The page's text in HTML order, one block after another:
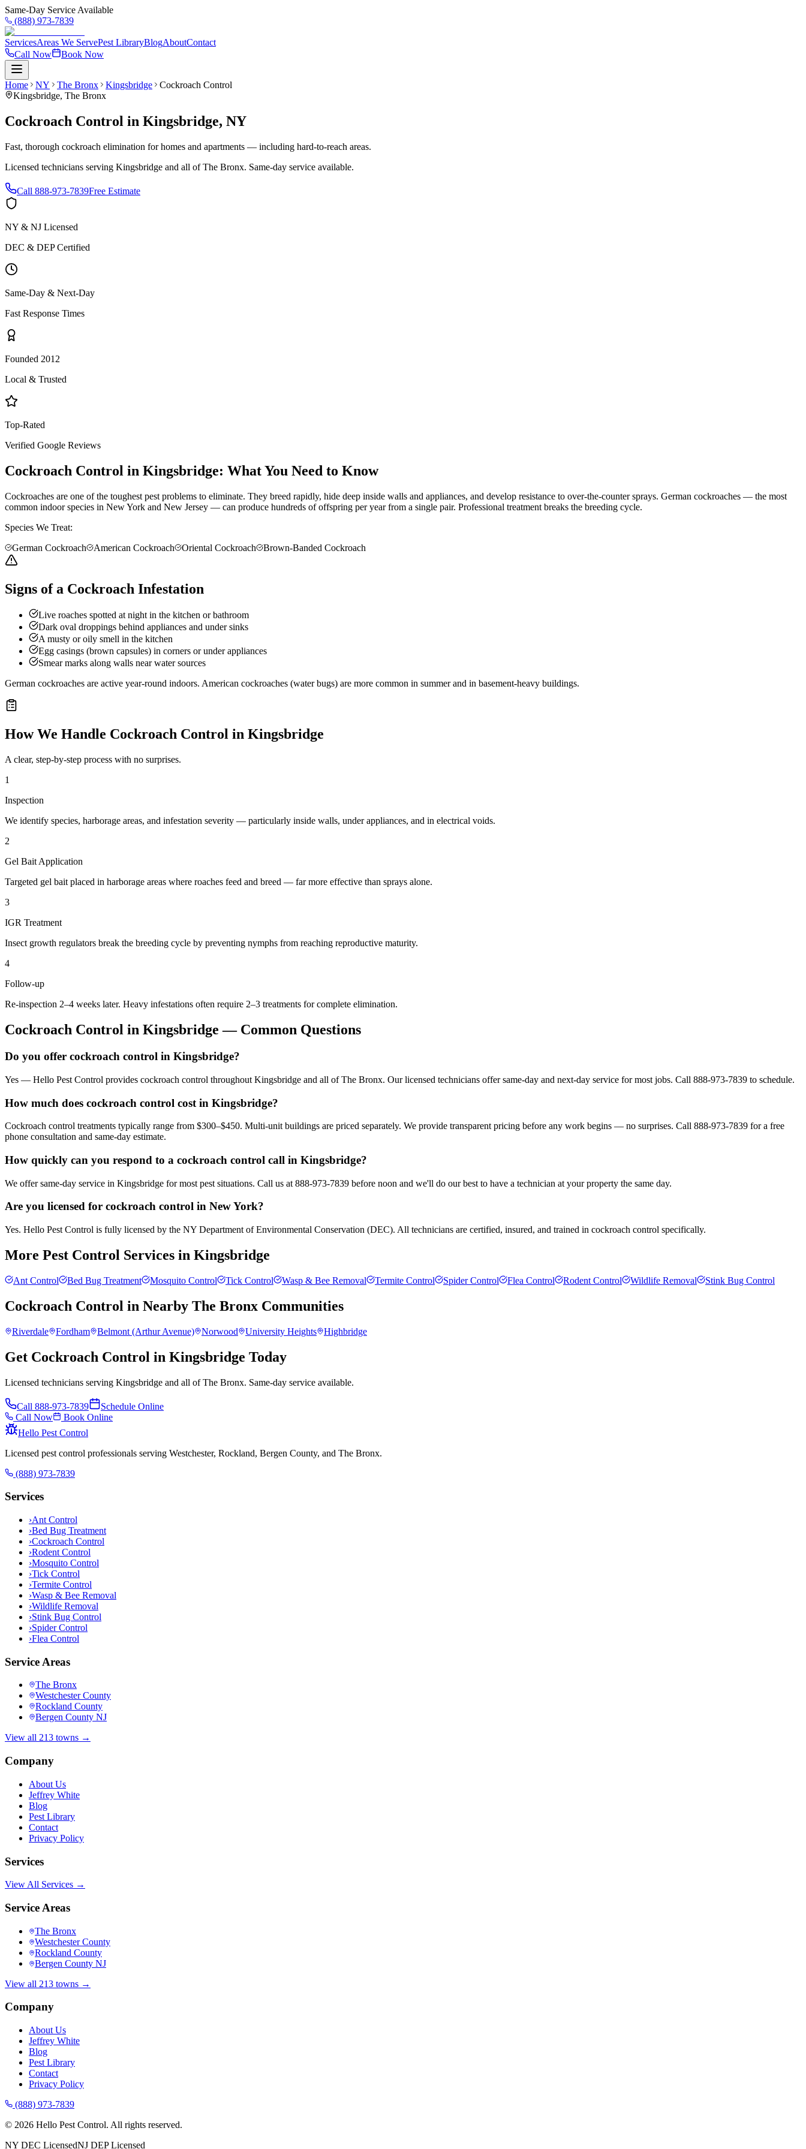
Same-Day Service Available
(888) 973-7839
ServicesAreas We ServePest LibraryBlogAboutContact
Call Now
Book Now
Home NY The Bronx Kingsbridge
Cockroach Control
Kingsbridge, The Bronx
Cockroach Control in Kingsbridge, NY
Fast, thorough cockroach elimination for homes and apartments — including hard-to-reach areas.
Licensed technicians serving Kingsbridge and all ofThe Bronx. Same-day service available.
Call 888-973-7839Free Estimate
NY & NJ Licensed
DEC & DEP Certified
Same-Day & Next-Day
Fast Response Times
Founded 2012
Local & Trusted
Top-Rated
Verified Google Reviews
Cockroach Control in Kingsbridge: What You Need to Know
Cockroaches are one of the toughest pest problems to eliminate. They breed rapidly, hide deep inside walls and appliances, and develop resistance to over-the-counter sprays. German cockroaches — the most
common indoor species in New York and New Jersey — can produce hundreds of offspring per year from a single pair. Professional treatment breaks the breeding cycle.
Species We Treat:
German Cockroach
American Cockroach Oriental Cockroach Brown-Banded Cockroach
Signs of a Cockroach Infestation
Live roaches spotted at night in the kitchen or bathroom
Dark oval droppings behind appliances and under sinks
A musty or oily smell in the kitchen
Egg casings (brown capsules) in corners or under appliances
Smear marks along walls near water sources
German cockroaches are active year-round indoors. American cockroaches (water bugs) are more common in summer and in basement-heavy buildings.
How We Handle Cockroach Control in Kingsbridge
A clear, step-by-step process with no surprises.
1
Inspection
We identify species, harborage areas, and infestation severity — particularly inside walls, under appliances, and in electrical voids.
2
Gel Bait Application
Targeted gel bait placed in harborage areas where roaches feed and breed — far more effective than sprays alone.
3
IGR Treatment
Insect growth regulators break the breeding cycle by preventing nymphs from reaching reproductive maturity.
4
Follow-up
Re-inspection 2–4 weeks later. Heavy infestations often require 2–3 treatments for complete elimination.
Cockroach Control in Kingsbridge — Common Questions
Do you offer cockroach control in Kingsbridge?
Yes — Hello Pest Control provides cockroach control throughout Kingsbridge and all of The Bronx. Our licensed technicians offer same-day and next-day service for most jobs. Call 888-973-7839 to schedule.
How much does cockroach control cost in Kingsbridge?
Cockroach control treatments typically range from $300–$450. Multi-unit buildings are priced separately. We provide transparent pricing before any work begins — no surprises. Call 888-973-7839 for a free
phone consultation and same-day estimate.
How quickly can you respond to a cockroach control call in Kingsbridge?
We offer same-day service in Kingsbridge for most pest situations. Call us at 888-973-7839 before noon and we'll do our best to have a technician at your property the same day.
Are you licensed for cockroach control in New York?
Yes. Hello Pest Control is fully licensed by the NY Department of Environmental Conservation (DEC). All technicians are certified, insured, and trained in cockroach control specifically.
More Pest Control Services in Kingsbridge
Ant Control Bed Bug Treatment Mosquito Control Tick Control Wasp & Bee Removal Termite Control Spider Control Flea Control Rodent Control Wildlife Removal Stink Bug Control
Cockroach Control in Nearby The Bronx Communities
Riverdale Fordham Belmont (Arthur Avenue) Norwood University Heights Highbridge
Get Cockroach Control in Kingsbridge Today
Licensed technicians serving Kingsbridge and all of The Bronx. Same-day service available.
Call 888-973-7839
Schedule Online
Call Now
Book Online
Hello Pest Control
Licensed pest control professionals serving Westchester, Rockland, Bergen County, and The Bronx.
(888) 973-7839
Services
›Ant Control
›Bed Bug Treatment
›Cockroach Control
›Rodent Control
›Mosquito Control
›Tick Control
›Termite Control
›Wasp & Bee Removal
›Wildlife Removal
›Stink Bug Control
›Spider Control
›Flea Control
Service Areas
The Bronx
Westchester County
Rockland County
Bergen County NJ
View all 213 towns →
Company
About Us
Jeffrey White
Blog
Pest Library
Contact
Privacy Policy
Services
View All Services →
Service Areas
The Bronx
Westchester County
Rockland County
Bergen County NJ
View all 213 towns →
Company
About Us
Jeffrey White
Blog
Pest Library
Contact
Privacy Policy
(888) 973-7839
© 2026 Hello Pest Control. All rights reserved.
NY DEC LicensedNJ DEP Licensed